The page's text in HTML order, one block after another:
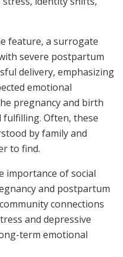
feature, a surrogate
severe postpartum
delivery, emphasizing
emotional
pregnancy and birth
fulfilling. Often, these
by family and
to find.
importance of social
and postpartum
connections
and depressive
term emotional